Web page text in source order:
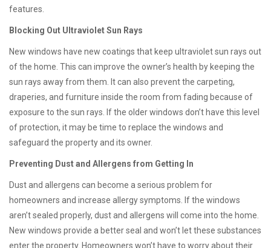
features.
Blocking Out Ultraviolet Sun Rays
New windows have new coatings that keep ultraviolet sun rays out
of the home. This can improve the owner’s health by keeping the
sun rays away from them. It can also prevent the carpeting,
draperies, and furniture inside the room from fading because of
exposure to the sun rays. If the older windows don’t have this level
of protection, it may be time to replace the windows and
safeguard the property and its owner.
Preventing Dust and Allergens from Getting In
Dust and allergens can become a serious problem for
homeowners and increase allergy symptoms. If the windows
aren’t sealed properly, dust and allergens will come into the home.
New windows provide a better seal and won’t let these substances
enter the property. Homeowners won’t have to worry about their